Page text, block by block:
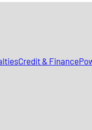
Credit & Finance